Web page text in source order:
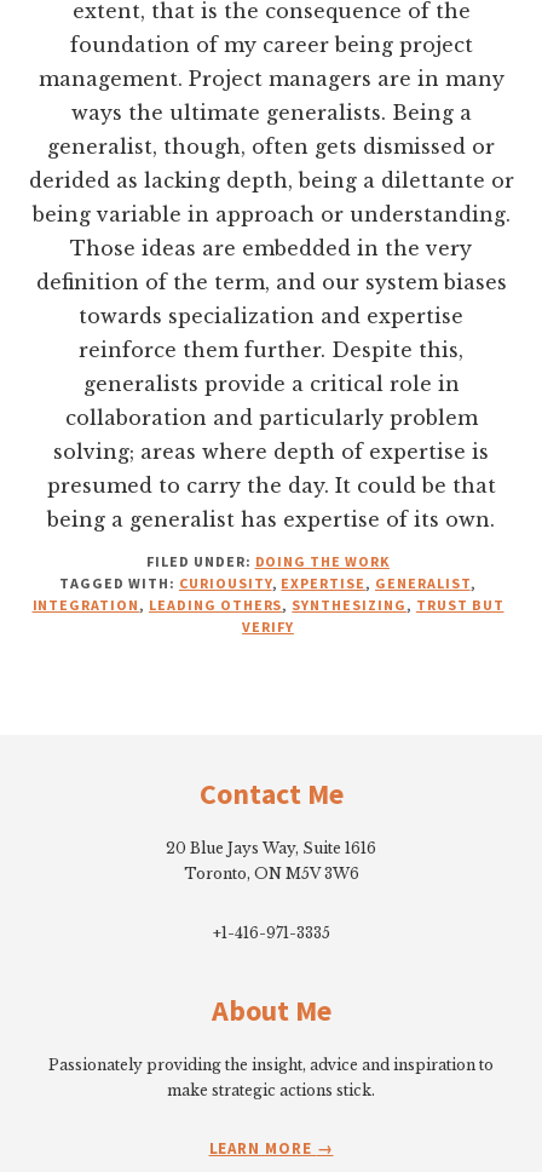
extent, that is the consequence of the
foundation of my career being project
management. Project managers are in many
ways the ultimate generalists. Being a
generalist, though, often gets dismissed or
derided as lacking depth, being a dilettante or
being variable in approach or understanding.
Those ideas are embedded in the very
definition of the term, and our system biases
towards specialization and expertise
reinforce them further. Despite this,
generalists provide a critical role in
collaboration and particularly problem
solving; areas where depth of expertise is
presumed to carry the day. It could be that
being a generalist has expertise of its own.
FILED UNDER: DOING THE WORK
TAGGED WITH: CURIOUSITY, EXPERTISE, GENERALIST,
INTEGRATION, LEADING OTHERS, SYNTHESIZING, TRUST BUT
VERIFY
Contact Me
20 Blue Jays Way, Suite 1616
Toronto, ON M5V 3W6
+1-416-971-3335
About Me
Passionately providing the insight, advice and inspiration to
make strategic actions stick.
LEARN MORE